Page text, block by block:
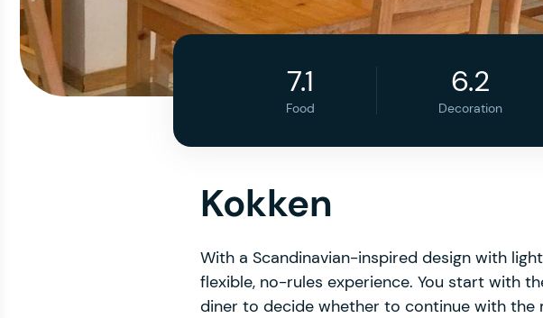
7.1
Food
6.2
Decoration
Kokken
With a Scandinavian-inspired design with
flexible, no-rules experience. You start with
diner to decide whether to continue with the